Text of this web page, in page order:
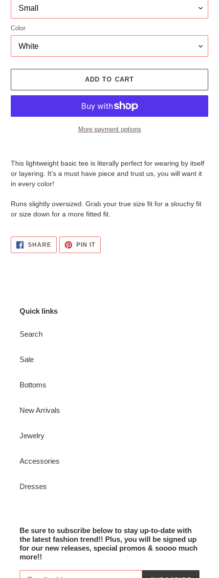
Color
ADD TO CART
More payment options
This lightweight basic tee is literally perfect for wearing by itself
or layering. It's a must have piece and trust us, you will want it
in every color!
Runs slightly oversized. Grab your true size fit for a slouchy fit
or size down for a more fitted fit.
SHARESHARE
ON
FACEBOOK
PIN ITPIN
PINTEREST
Quick links
Search
Sale
Bottoms
New Arrivals
Jewelry
Accessories
Dresses
Be sure to subscribe below to stay up-to-date with
the latest fashion trend!! Plus, you will be signed up
for our new releases, special promos & soooo much
more!!